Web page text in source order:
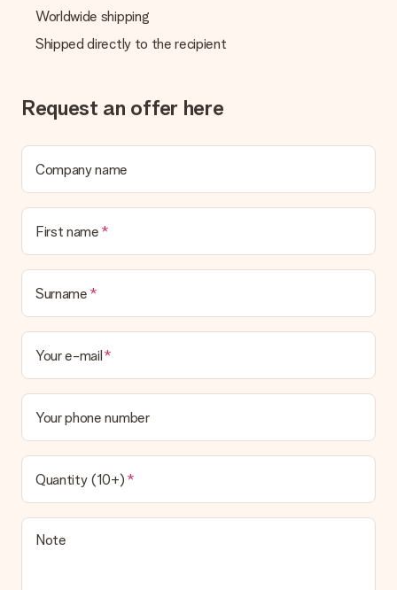
Worldwide shipping
Shipped directly to the recipient
Request an offer here
Company name
First name
Surname
Your e-mail
Your phone number
Quantity (10+)
Note